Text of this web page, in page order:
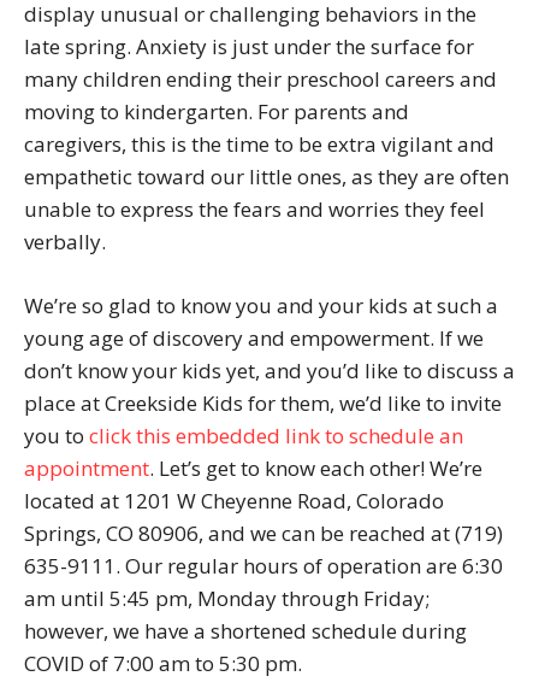
display unusual or challenging behaviors in the
late spring. Anxiety is just under the surface for
many children ending their preschool careers and
moving to kindergarten. For parents and
caregivers, this is the time to be extra vigilant and
empathetic toward our little ones, as they are often
unable to express the fears and worries they feel
verbally.
We’re so glad to know you and your kids at such a
young age of discovery and empowerment. If we
don’t know your kids yet, and you’d like to discuss a
place at Creekside Kids for them, we’d like to invite
you to click this embedded link to schedule an
appointment. Let’s get to know each other! We’re
located at 1201 W Cheyenne Road, Colorado
Springs, CO 80906, and we can be reached at (719)
635-9111. Our regular hours of operation are 6:30
am until 5:45 pm, Monday through Friday;
however, we have a shortened schedule during
COVID of 7:00 am to 5:30 pm.